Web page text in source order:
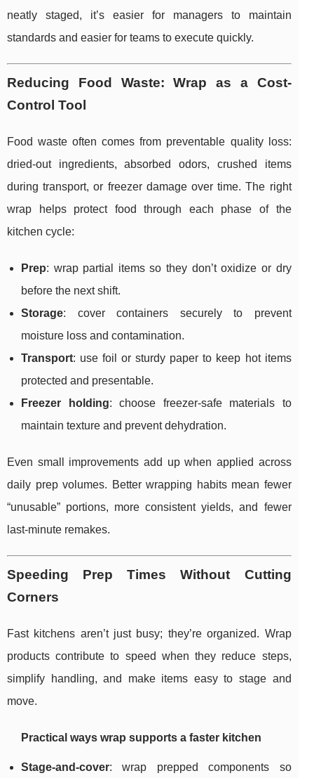
neatly staged, it’s easier for managers to maintain
standards and easier for teams to execute quickly.
Reducing Food Waste: Wrap as a Cost-
Control Tool
Food waste often comes from preventable quality loss:
dried-out ingredients, absorbed odors, crushed items
during transport, or freezer damage over time. The right
wrap helps protect food through each phase of the
kitchen cycle:
Prep: wrap partial items so they don’t oxidize or dry
before the next shift.
Storage: cover containers securely to prevent
moisture loss and contamination.
Transport: use foil or sturdy paper to keep hot items
protected and presentable.
Freezer holding: choose freezer-safe materials to
maintain texture and prevent dehydration.
Even small improvements add up when applied across
daily prep volumes. Better wrapping habits mean fewer
“unusable” portions, more consistent yields, and fewer
last-minute remakes.
Speeding Prep Times Without Cutting
Corners
Fast kitchens aren’t just busy; they’re organized. Wrap
products contribute to speed when they reduce steps,
simplify handling, and make items easy to stage and
move.
Practical ways wrap supports a faster kitchen
Stage-and-cover: wrap prepped components so